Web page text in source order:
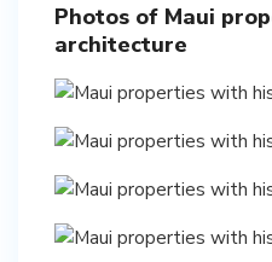
Photos of Maui
architecture